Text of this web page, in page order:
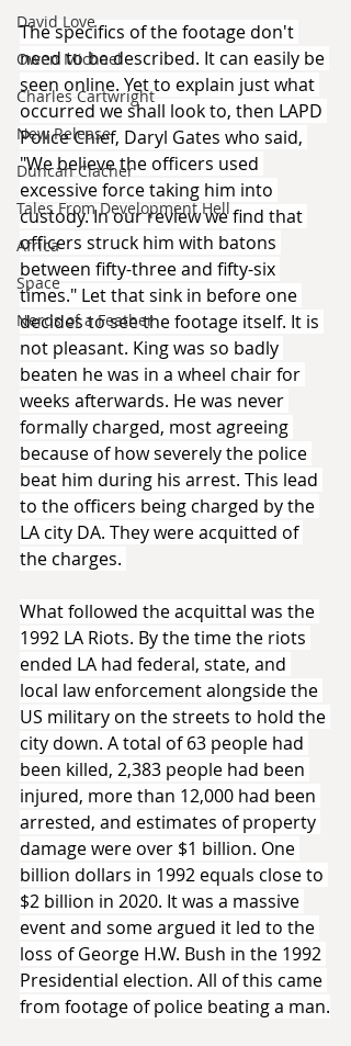
David Love
Owen Michael
Charles Cartwright
New Release
Duncan Clacher
Tales From Development Hell
Africa
Space
Nerds of a Feather
The specifics of the footage don't
need to be described. It can easily be
seen online. Yet to explain just what
occurred we shall look to, then LAPD
Police Chief, Daryl Gates who said,
"We believe the officers used
excessive force taking him into
custody. In our review we find that
officers struck him with batons
between fifty-three and fifty-six
times." Let that sink in before one
decides to see the footage itself. It is
not pleasant. King was so badly
beaten he was in a wheel chair for
weeks afterwards. He was never
formally charged, most agreeing
because of how severely the police
beat him during his arrest. This lead
to the officers being charged by the
LA city DA. They were acquitted of
the charges.
What followed the acquittal was the
1992 LA Riots. By the time the riots
ended LA had federal, state, and
local law enforcement alongside the
US military on the streets to hold the
city down. A total of 63 people had
been killed, 2,383 people had been
injured, more than 12,000 had been
arrested, and estimates of property
damage were over $1 billion. One
billion dollars in 1992 equals close to
$2 billion in 2020. It was a massive
event and some argued it led to the
loss of George H.W. Bush in the 1992
Presidential election. All of this came
from footage of police beating a man.